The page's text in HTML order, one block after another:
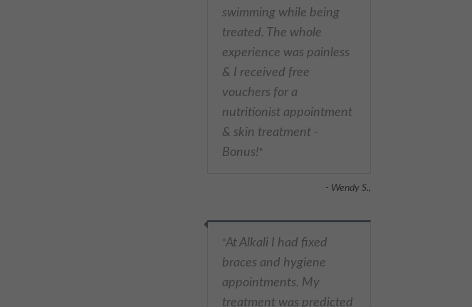
swimming while being
treated. The whole
experience was painless
& I received free
vouchers for a
nutritionist appointment
& skin treatment -
Bonus!"
- Wendy S.,
"At Alkali I had fixed
braces and hygiene
appointments. My
treatment was predicted